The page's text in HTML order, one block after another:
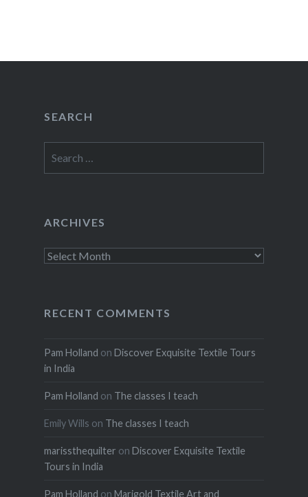
SEARCH
for:
ARCHIVES
Archives
RECENT COMMENTS
Pam Holland on Discover Exquisite Textile Tours
in India
Pam Holland on The classes I teach
Emily Wills on The classes I teach
marissthequilter on Discover Exquisite Textile
Tours in India
Pam Holland on Marigold Textile Art and